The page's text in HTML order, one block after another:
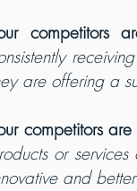
competitors
are offering a
competitors
or
and